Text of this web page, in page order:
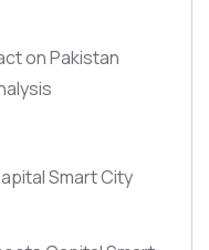
on Pakistan
Smart City